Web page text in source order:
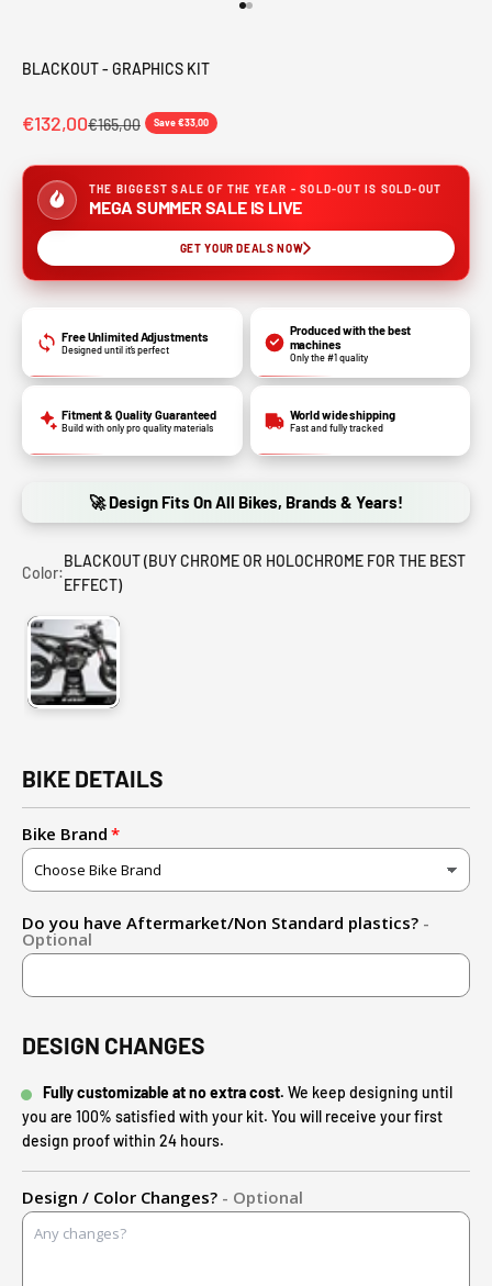
BLACKOUT - GRAPHICS KIT
€132,00€165,00 Save €33,00
THE BIGGEST SALE OF THE YEAR - SOLD-OUT IS SOLD-OUT
MEGA SUMMER SALE IS LIVE
GET YOUR DEALS NOW
Free Unlimited Adjustments
Designed until it’s perfect
Produced with the best
machines
Only the #1 quality
Fitment & Quality Guaranteed
Build with only pro quality materials
World wide shipping
Fast and fully tracked
🚀 Design Fits On All Bikes, Brands & Years!
Color:
BLACKOUT (BUY CHROME OR HOLOCHROME FOR THE BEST
EFFECT)
BLACKOUT (BUY CHROME OR HOLOCHROME FOR THE BEST
BIKE DETAILS
Bike Brand
Do you have Aftermarket/Non Standard plastics? -
Optional
DESIGN CHANGES
Fully customizable at no extra cost. We keep designing until
you are 100% satisfied with your kit. You will receive your first
design proof within 24 hours.
Design / Color Changes? - Optional